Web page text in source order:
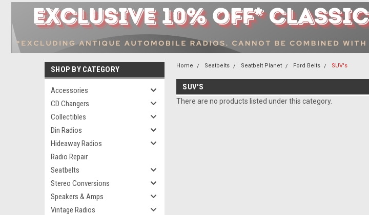
SHOP BY CATEGORY
Accessories
CD Changers
Collectibles
Din Radios
Hideaway Radios
Radio Repair
Seatbelts
Stereo Conversions
Speakers & Amps
Vintage Radios
Home Seatbelts Seatbelt Planet Ford Belts SUV's
SUV'S
There are no products listed under this category.